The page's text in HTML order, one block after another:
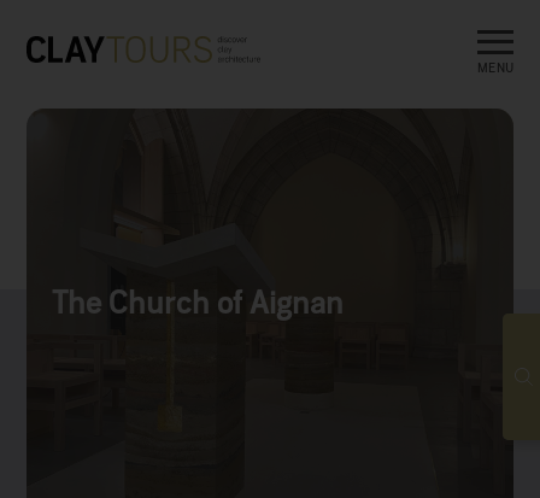
MENU
The Church of Aignan